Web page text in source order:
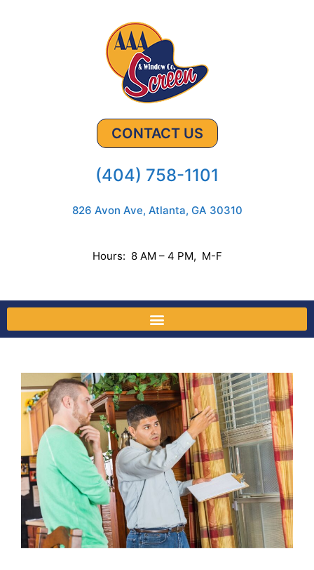
CONTACT US
(404) 758-1101
826 Avon Ave, Atlanta, GA 30310
Hours: 8 AM – 4 PM, M-F